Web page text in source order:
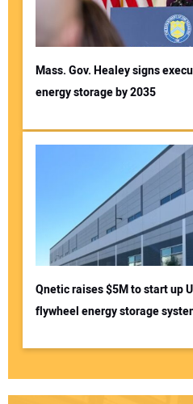
Mass. Gov. Healey signs
energy storage by 2035
Qnetic raises $5M to start up
flywheel energy storage